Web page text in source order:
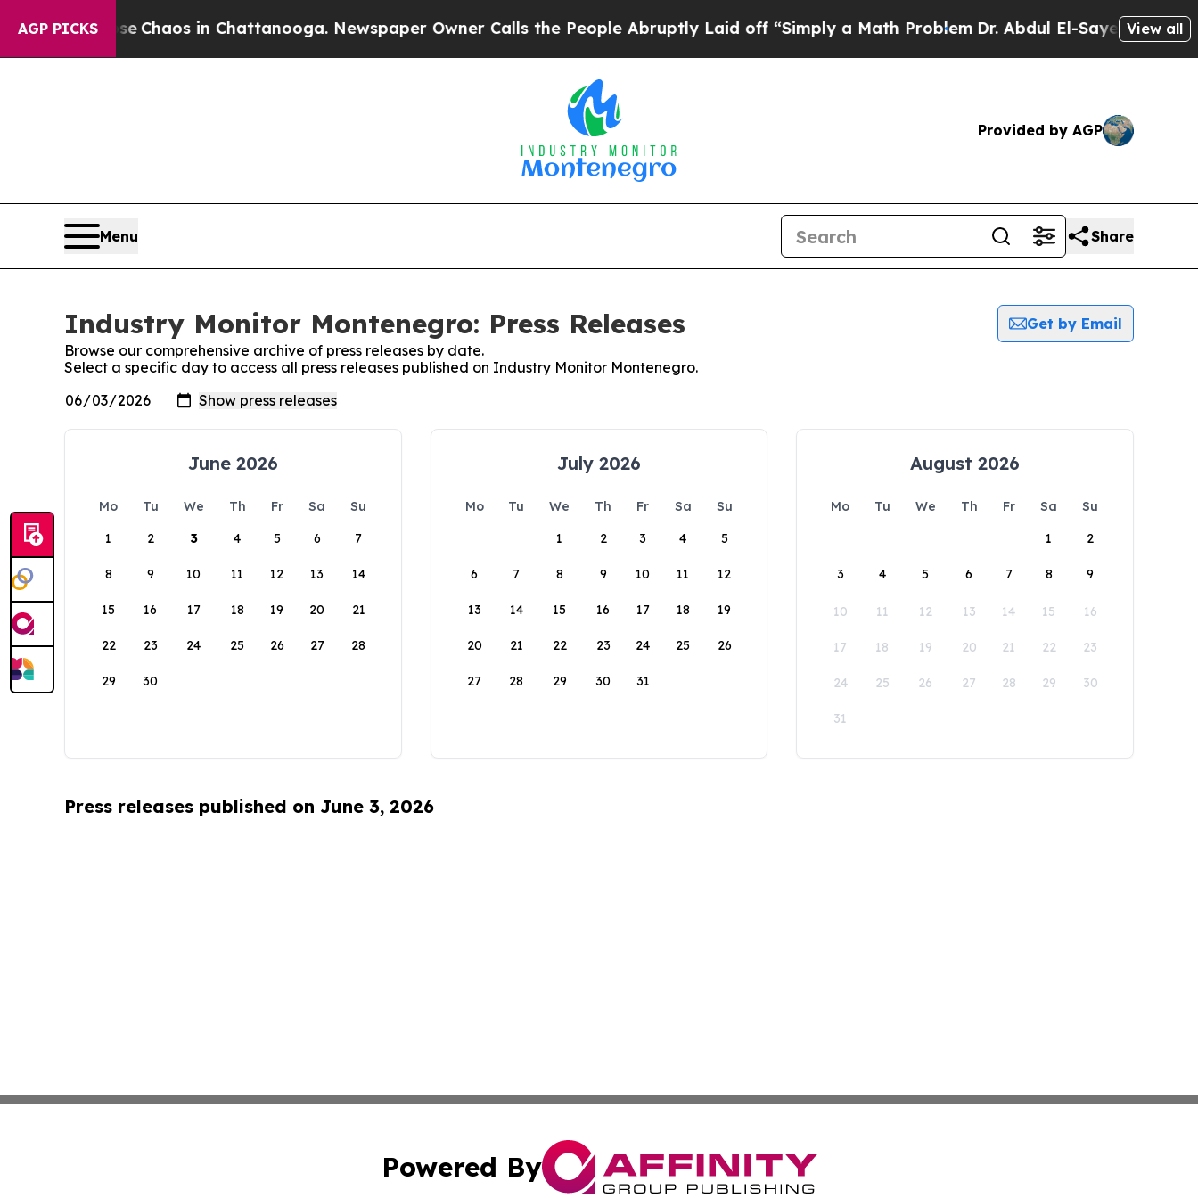
AGP PICKS
Collapse Chaos in Chattanooga. Newspaper Owner Calls the People Abruptly Laid off “Simply a Math ProblemDr. Abdul El-Sayed on View all
Provided by AGP
Menu Share
Industry Monitor Montenegro: Press Releases
Get by Email
Browse our comprehensive archive of press releases by date.
Select a specific day to access all press releases published on Industry Monitor Montenegro.
June 2026
Mo Tu We Th Fr Sa
Su
1
2 3 4 5 6 7
8 9 10 11 12 13 14
15 16 17 18 19 20 21
22 23 24 25 26 27 28
29 30
July 2026
Mo Tu We Th Fr Sa
Su
1
2 3 4 5
6 7 8 9 10 11 12
13 14 15 16 17 18 19
20 21 22 23 24 25 26
27 28 29 30 31
August 2026
Mo Tu We Th Fr Sa
Su
1
2
3 4 5 6 7 8 9
10 11 12 13 14 15 16
17 18 19 20 21 22 23
24 25 26 27 28 29 30
31
Press releases published on June 3, 2026
Powered By